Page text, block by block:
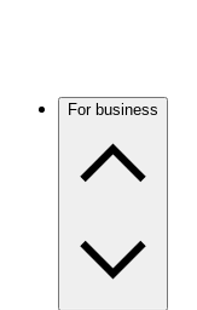
For business